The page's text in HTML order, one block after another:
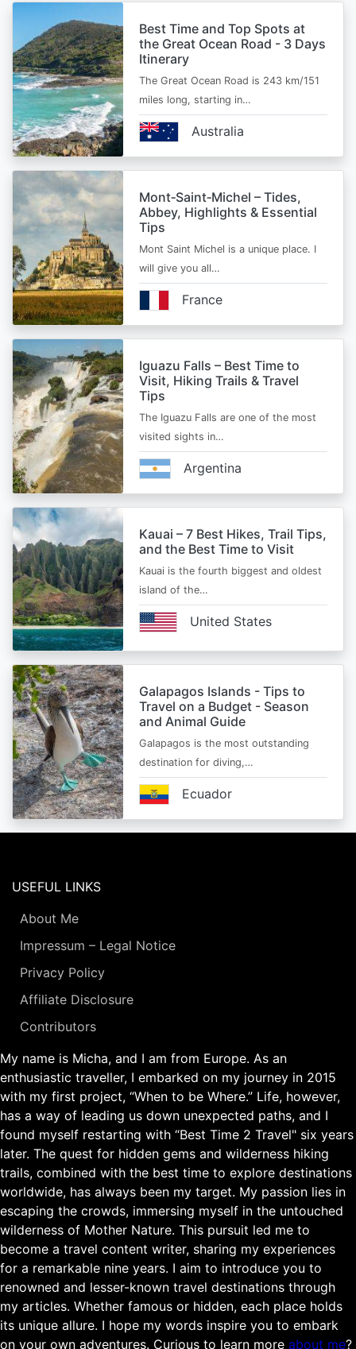
Best Time and Top Spots at
the Great Ocean Road - 3 Days
Itinerary
The Great Ocean Road is 243 km/151
miles long, starting in…
Australia
Mont‑Saint‑Michel – Tides,
Abbey, Highlights & Essential
Tips
Mont Saint Michel is a unique place. I
will give you all…
France
Iguazu Falls – Best Time to
Visit, Hiking Trails & Travel
Tips
The Iguazu Falls are one of the most
visited sights in…
Argentina
Kauai – 7 Best Hikes, Trail Tips,
and the Best Time to Visit
Kauai is the fourth biggest and oldest
island of the…
United States
Galapagos Islands - Tips to
Travel on a Budget - Season
and Animal Guide
Galapagos is the most outstanding
destination for diving,…
Ecuador
USEFUL LINKS
About Me
Impressum – Legal Notice
Privacy Policy
Affiliate Disclosure
Contributors
My name is Micha, and I am from Europe. As an
enthusiastic traveller, I embarked on my journey in 2015
with my first project, “When to be Where.” Life, however,
has a way of leading us down unexpected paths, and I
found myself restarting with “Best Time 2 Travel" six years
later. The quest for hidden gems and wilderness hiking
trails, combined with the best time to explore destinations
worldwide, has always been my target. My passion lies in
escaping the crowds, immersing myself in the untouched
wilderness of Mother Nature. This pursuit led me to
become a travel content writer, sharing my experiences
for a remarkable nine years. I aim to introduce you to
renowned and lesser-known travel destinations through
my articles. Whether famous or hidden, each place holds
its unique allure. I hope my words inspire you to embark
on your own adventures. Curious to learn more about me?